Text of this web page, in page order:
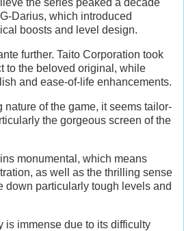
the series peaked a decade
Darius, which introduced
boosts and level design.
further. Taito Corporation took
to the beloved original, while
and ease-of-life enhancements.
nature of the game, it seems tailor-
the gorgeous screen of the
monumental, which means
as well as the thrilling sense
down particularly tough levels and
is immense due to its difficulty